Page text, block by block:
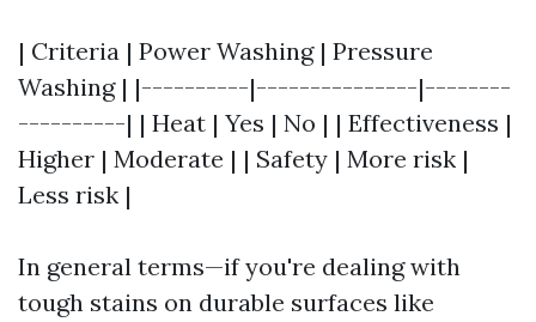
| Criteria | Power Washing | Pressure
Washing | |----------|---------------|--------
----------| | Heat | Yes | No | | Effectiveness |
Higher | Moderate | | Safety | More risk |
Less risk |
In general terms—if you're dealing with
tough stains on durable surfaces like